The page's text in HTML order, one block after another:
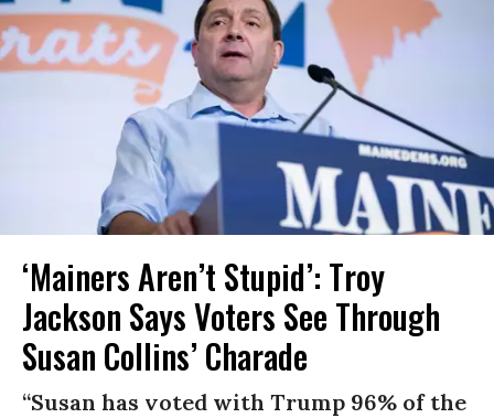
‘Mainers Aren’t Stupid’: Troy
Jackson Says Voters See Through
Susan Collins’ Charade
“Susan has voted with Trump 96% of the